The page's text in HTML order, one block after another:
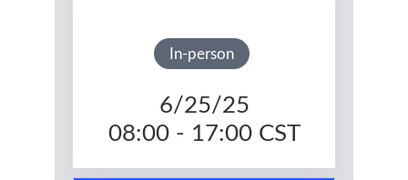
In-person
6/25/25
08:00 - 17:00 CST